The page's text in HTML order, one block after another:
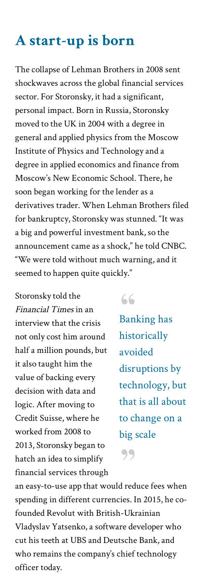
A start-up is born
The collapse of Lehman Brothers in 2008 sent
shockwaves across the global financial services
sector. For Storonsky, it had a significant,
personal impact. Born in Russia, Storonsky
moved to the UK in 2004 with a degree in
general and applied physics from the Moscow
Institute of Physics and Technology and a
degree in applied economics and finance from
Moscow’s New Economic School. There, he
soon began working for the lender as a
derivatives trader. When Lehman Brothers filed
for bankruptcy, Storonsky was stunned. “It was
a big and powerful investment bank, so the
announcement came as a shock,” he told CNBC.
“We were told without much warning, and it
seemed to happen quite quickly.”
Banking has
historically
avoided
disruptions by
technology, but
that is all about
to change on a
big scale
Storonsky told the
Financial Timesin an
interview that the crisis
not only cost him around
half a million pounds, but
it also taught him the
value of backing every
decision with data and
logic. After moving to
Credit Suisse, where he
worked from 2008 to
2013, Storonsky began to
hatch an idea to simplify
financial services through
an easy-to-use app that would reduce fees when
spending in different currencies. In 2015, he co-
founded Revolut with British-Ukrainian
Vladyslav Yatsenko, a software developer who
cut his teeth at UBS and Deutsche Bank, and
who remains the company’s chief technology
officer today.